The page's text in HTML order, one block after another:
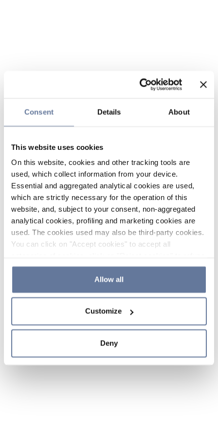
Consent Details About
This website uses cookies
On this website, cookies and other tracking tools are
used, which collect information from your device.
Essential and aggregated analytical cookies are used,
which are strictly necessary for the operation of this
website, and, subject to your consent, non-aggregated
analytical cookies, profiling and marketing cookies are
used. The cookies used may also be third-party cookies.
You can click on "Accept cookies" to accept all
the use of cookies or decide which cookies to accept by
clicking on "Cookie settings". If you refuse cookies or
simply close this banner or continue browsing, only
Cookie Policy and
sections.
Allow all
Customize
Deny